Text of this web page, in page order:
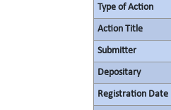
Type of Action
Action Title
Submitter
Depositary
Registration Date